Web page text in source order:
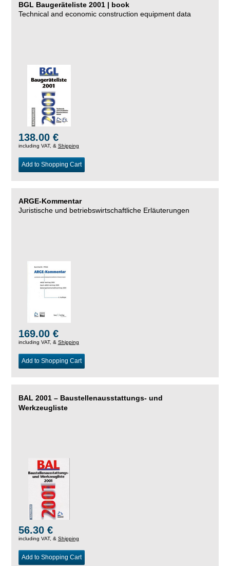
BGL Baugeräteliste 2001 | book
Technical and economic construction equipment data
138.00 €
including VAT, & Shipping
Add to Shopping Cart
ARGE-Kommentar
Juristische und betriebswirtschaftliche Erläuterungen
169.00 €
including VAT, & Shipping
Add to Shopping Cart
BAL 2001 – Baustellenausstattungs- und
Werkzeugliste
56.30 €
including VAT, & Shipping
Add to Shopping Cart